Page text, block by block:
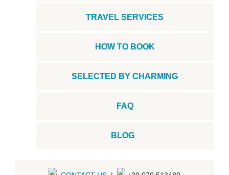
TRAVEL SERVICES
HOW TO BOOK
SELECTED BY CHARMING
FAQ
BLOG